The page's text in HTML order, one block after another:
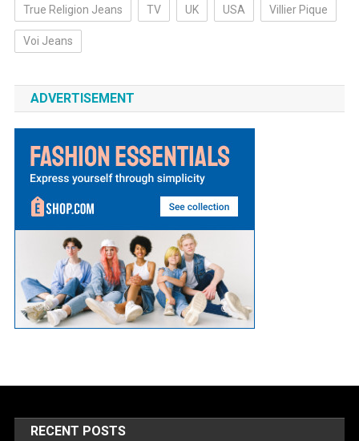
True Religion Jeans TV UK USA Villier Pique
Voi Jeans
ADVERTISEMENT
RECENT POSTS